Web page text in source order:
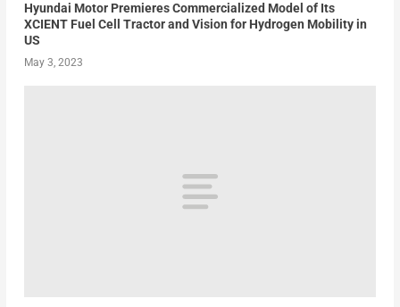
Hyundai Motor Premieres Commercialized Model of Its
XCIENT Fuel Cell Tractor and Vision for Hydrogen Mobility in
US
May 3, 2023